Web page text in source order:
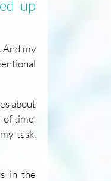
up
And my
about
time,
task.
in the